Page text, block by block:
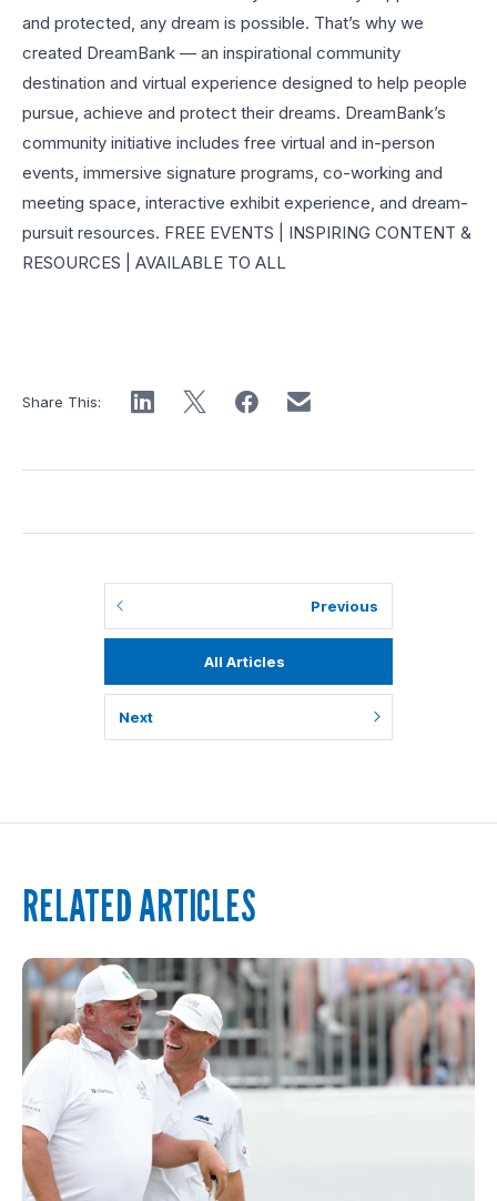
and protected, any dream is possible. That’s why we
created DreamBank — an inspirational community
destination and virtual experience designed to help people
pursue, achieve and protect their dreams. DreamBank’s
community initiative includes free virtual and in-person
events, immersive signature programs, co-working and
meeting space, interactive exhibit experience, and dream-
pursuit resources. FREE EVENTS | INSPIRING CONTENT &
RESOURCES | AVAILABLE TO ALL
Share This:
Previous
All Articles
Next
RELATED ARTICLES